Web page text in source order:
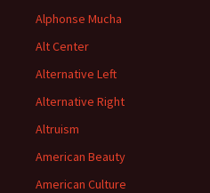
Alphonse Mucha
Alt Center
Alternative Left
Alternative Right
Altruism
American Beauty
American Culture